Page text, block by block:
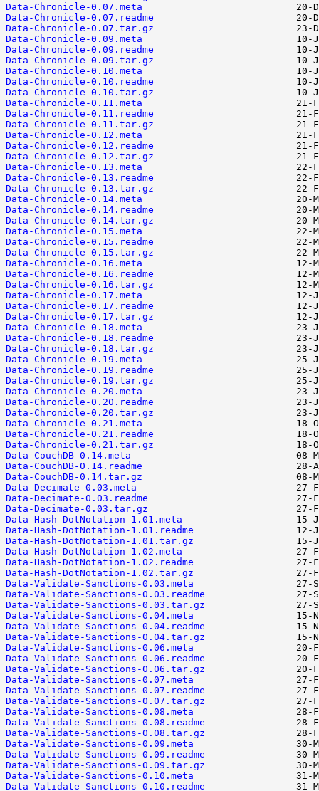
Data-Chronicle-0.07.meta
Data-Chronicle-0.07.readme
Data-Chronicle-0.07.tar.gz
Data-Chronicle-0.09.meta
Data-Chronicle-0.09.readme
Data-Chronicle-0.09.tar.gz
Data-Chronicle-0.10.meta
Data-Chronicle-0.10.readme
Data-Chronicle-0.10.tar.gz
Data-Chronicle-0.11.meta
Data-Chronicle-0.11.readme
Data-Chronicle-0.11.tar.gz
Data-Chronicle-0.12.meta
Data-Chronicle-0.12.readme
Data-Chronicle-0.12.tar.gz
Data-Chronicle-0.13.meta
Data-Chronicle-0.13.readme
Data-Chronicle-0.13.tar.gz
Data-Chronicle-0.14.meta
Data-Chronicle-0.14.readme
Data-Chronicle-0.14.tar.gz
Data-Chronicle-0.15.meta
Data-Chronicle-0.15.readme
Data-Chronicle-0.15.tar.gz
Data-Chronicle-0.16.meta
Data-Chronicle-0.16.readme
Data-Chronicle-0.16.tar.gz
Data-Chronicle-0.17.meta
Data-Chronicle-0.17.readme
Data-Chronicle-0.17.tar.gz
Data-Chronicle-0.18.meta
Data-Chronicle-0.18.readme
Data-Chronicle-0.18.tar.gz
Data-Chronicle-0.19.meta
Data-Chronicle-0.19.readme
Data-Chronicle-0.19.tar.gz
Data-Chronicle-0.20.meta
Data-Chronicle-0.20.readme
Data-Chronicle-0.20.tar.gz
Data-Chronicle-0.21.meta
Data-Chronicle-0.21.readme
Data-Chronicle-0.21.tar.gz
Data-CouchDB-0.14.meta
Data-CouchDB-0.14.readme
Data-CouchDB-0.14.tar.gz
Data-Decimate-0.03.meta
Data-Decimate-0.03.readme
Data-Decimate-0.03.tar.gz
Data-Hash-DotNotation-1.01.meta
Data-Hash-DotNotation-1.01.readme
Data-Hash-DotNotation-1.01.tar.gz
Data-Hash-DotNotation-1.02.meta
Data-Hash-DotNotation-1.02.readme
Data-Hash-DotNotation-1.02.tar.gz
Data-Validate-Sanctions-0.03.meta
Data-Validate-Sanctions-0.03.readme
Data-Validate-Sanctions-0.03.tar.gz
Data-Validate-Sanctions-0.04.meta
Data-Validate-Sanctions-0.04.readme
Data-Validate-Sanctions-0.04.tar.gz
Data-Validate-Sanctions-0.06.meta
Data-Validate-Sanctions-0.06.readme
Data-Validate-Sanctions-0.06.tar.gz
Data-Validate-Sanctions-0.07.meta
Data-Validate-Sanctions-0.07.readme
Data-Validate-Sanctions-0.07.tar.gz
Data-Validate-Sanctions-0.08.meta
Data-Validate-Sanctions-0.08.readme
Data-Validate-Sanctions-0.08.tar.gz
Data-Validate-Sanctions-0.09.meta
Data-Validate-Sanctions-0.09.readme
Data-Validate-Sanctions-0.09.tar.gz
Data-Validate-Sanctions-0.10.meta
Data-Validate-Sanctions-0.10.readme